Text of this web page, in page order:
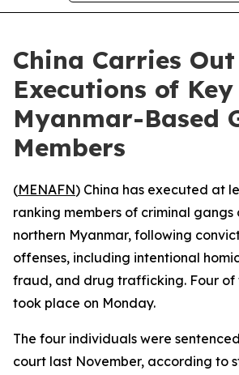
China Carries Out
Executions of Key
Myanmar-Based
Members
(MENAFN) China has executed at
ranking members of criminal gangs
northern Myanmar, following
offenses, including intentional
fraud, and drug trafficking. Four of
took place on Monday.
The four individuals were
court last November, according to